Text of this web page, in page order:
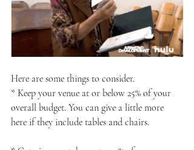
Here are some things to consider.
* Keep your venue at or below 25% of your
overall budget. You can give a little more
here if they include tables and chairs.